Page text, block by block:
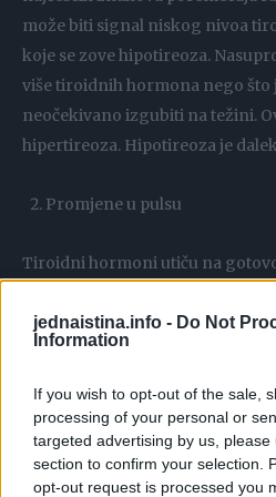
jednaistina.info - Do Not
Information
If you wish to opt-out of the sale,
processing of your personal or
targeted advertising by us,
section to confirm your selection.
opt-out request is processed you
može biti signal niskog nivoa
koje se zove hipotireoza.
više tiroidnih hormona nego što
neočekivano izgubiti na težini.
hipertireoza. Hipotireoza je
Promjene u pulsu
Tiroidni hormoni utiču na
hipotireozom mogu primetiti
obično, dok hipertireoza može
osjećaj jakog lupanja srca.
Neobjašnjiv osjećaj težine i